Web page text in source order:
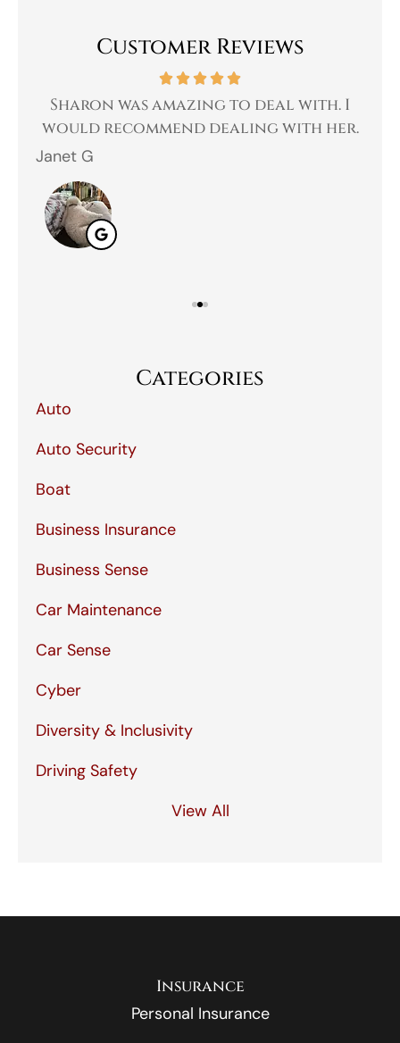
Customer Reviews
Sharon was amazing to deal with. I
would recommend dealing with her.
Janet G
Categories
Auto
Auto Security
Boat
Business Insurance
Business Sense
Car Maintenance
Car Sense
Cyber
Diversity & Inclusivity
Driving Safety
View All
Insurance
Personal Insurance